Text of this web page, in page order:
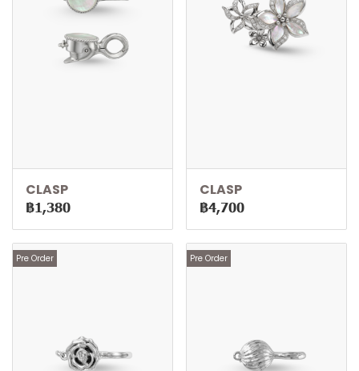
CLASP
฿1,380
CLASP
฿4,700
Pre Order Pre Order